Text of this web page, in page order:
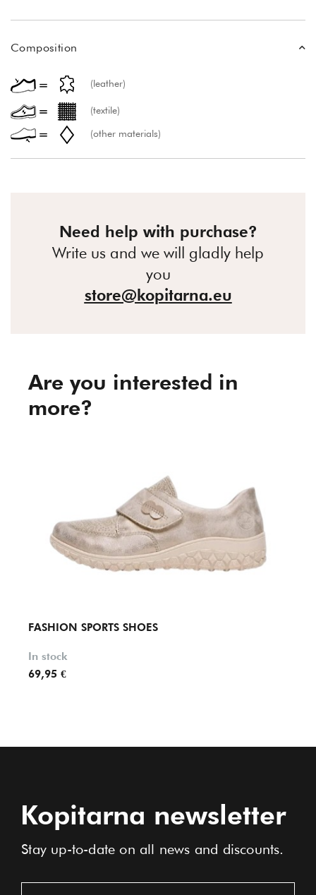
Composition
(leather)
(textile)
(other materials)
Need help with purchase?
Write us and we will gladly help
you
store@kopitarna.eu
Are you interested in
more?
FASHION SPORTS SHOES
In stock
69,95 €
Kopitarna newsletter
Stay up-to-date on all news and discounts.